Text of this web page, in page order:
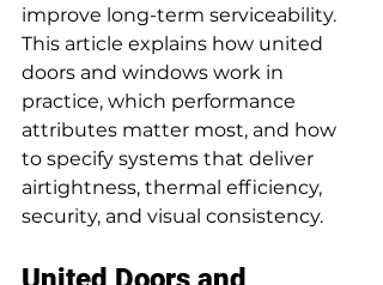
improve long-term serviceability.
This article explains how united
doors and windows work in
practice, which performance
attributes matter most, and how
to specify systems that deliver
airtightness, thermal efficiency,
security, and visual consistency.